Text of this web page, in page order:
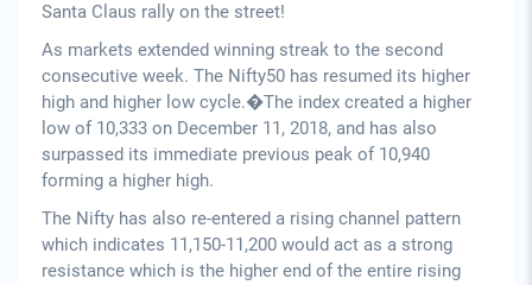
Santa Claus rally on the street!
As markets extended winning streak to the second
consecutive week. The Nifty50 has resumed its higher
high and higher low cycle.�The index created a higher
low of 10,333 on December 11, 2018, and has also
surpassed its immediate previous peak of 10,940
forming a higher high.
The Nifty has also re-entered a rising channel pattern
which indicates 11,150-11,200 would act as a strong
resistance which is the higher end of the entire rising